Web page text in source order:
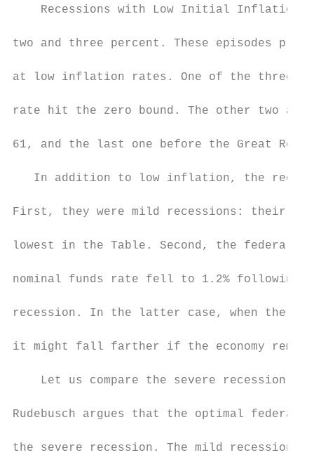
Recessions with Low Initial Inflation
two and three percent. These episodes
at low inflation rates. One of the three is
rate hit the zero bound. The other two
61, and the last one before the Great
In addition to low inflation, the
First, they were mild recessions: their
lowest in the Table. Second, the federal
nominal funds rate fell to 1.2% following
recession. In the latter case, when the
it might fall farther if the economy
Let us compare the severe recession
Rudebusch argues that the optimal
the severe recession. The mild recessions